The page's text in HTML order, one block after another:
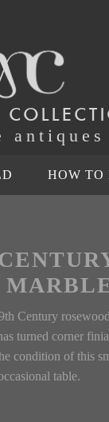
antiques
HOW TO
Century
turned corner
condition of this
table.